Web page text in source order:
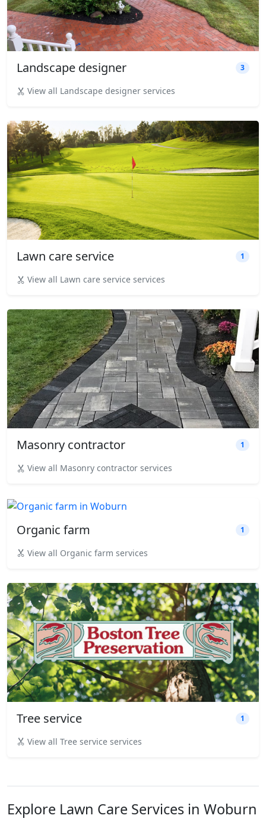
Landscape designer 3
View all Landscape designer services
Lawn care service 1
View all Lawn care service services
Masonry contractor 1
View all Masonry contractor services
Organic farm 1
View all Organic farm services
Tree service 1
View all Tree service services
Explore Lawn Care Services in Woburn